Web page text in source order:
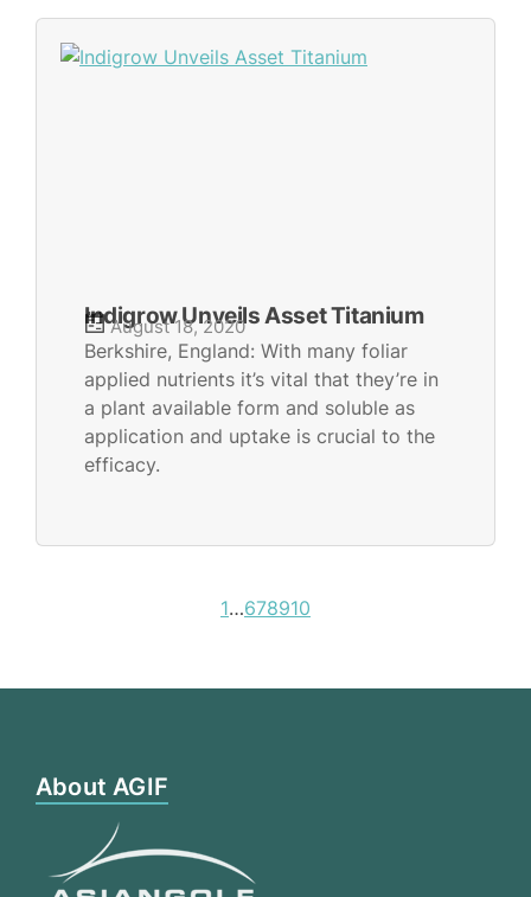
Indigrow Unveils Asset Titanium
August 18, 2020
Berkshire, England: With many foliar
applied nutrients it’s vital that they’re in
a plant available form and soluble as
application and uptake is crucial to the
efficacy.
1…678910
About AGIF